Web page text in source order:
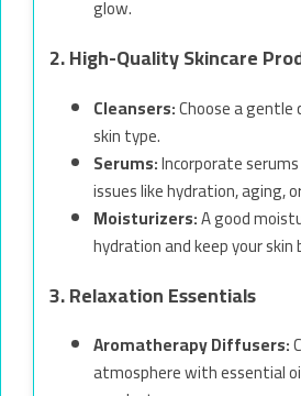
glow.
2. High-Quality Skincare
Cleansers:Choose a
skin type.
Serums:Incorporate
issues like hydration, aging,
Moisturizers:A good
hydration and keep your
3. Relaxation Essentials
Aromatherapy Diffusers:
atmosphere with essential